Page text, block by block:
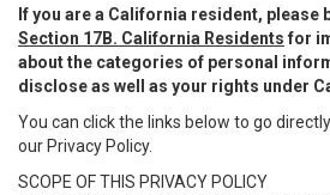
If you are a California resident, please
Section 17B. California Residents for
about the categories of personal
disclose as well as your rights under
You can click the links below to go
our Privacy Policy.
SCOPE OF THIS PRIVACY POLICY